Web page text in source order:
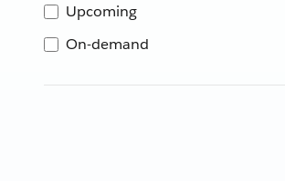
Upcoming
On-demand